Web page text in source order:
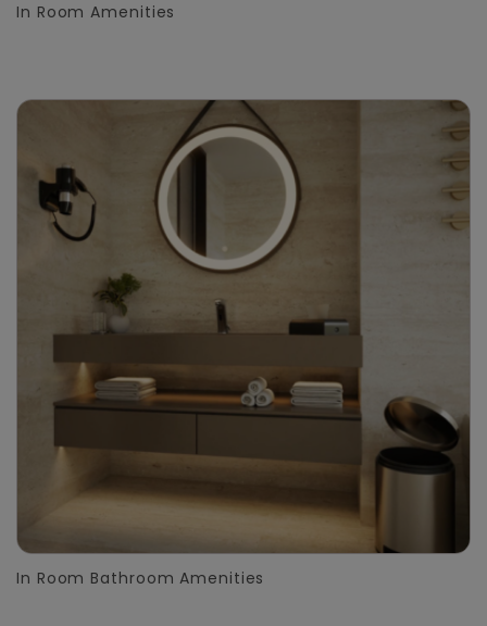
In Room Amenities
In Room Bathroom Amenities